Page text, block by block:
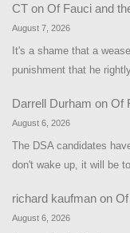
CT on Of Fauci and
August 7, 2026
It's a shame that a
punishment that he
Darrell Durham on Of
August 6, 2026
The DSA candidates
don't wake up, it will be
richard kaufman on
August 6, 2026